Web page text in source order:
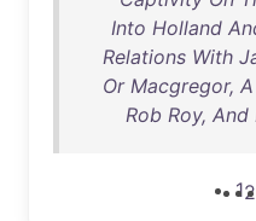
Into Holland
Relations With
Or Macgregor,
Rob Roy,
12